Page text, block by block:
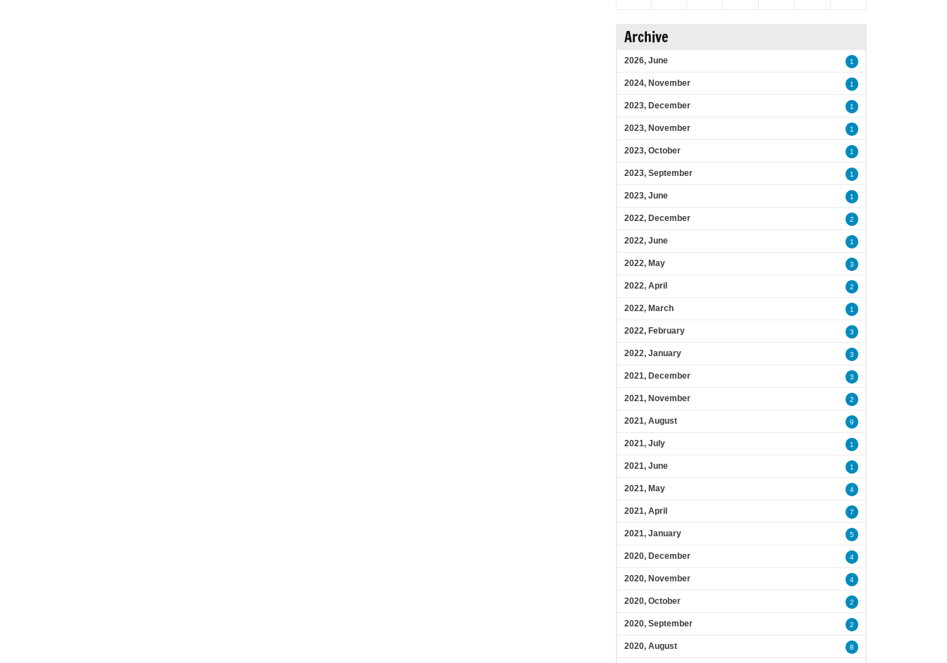
Archive
2026, June 1
2024, November 1
2023, December 1
2023, November 1
2023, October 1
2023, September 1
2023, June 1
2022, December 2
2022, June 1
2022, May 3
2022, April 2
2022, March 1
2022, February 3
2022, January 3
2021, December 3
2021, November 2
2021, August 9
2021, July 1
2021, June 1
2021, May 4
2021, April 7
2021, January 5
2020, December 4
2020, November 4
2020, October 2
2020, September 2
2020, August 8